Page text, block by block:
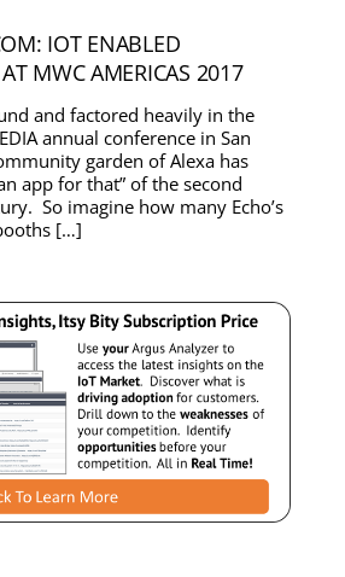
IOT ENABLED
MWC AMERICAS 2017
and factored heavily in the
annual conference in San
garden of Alexa has
app for that” of the second
So imagine how many Echo’s
[…]